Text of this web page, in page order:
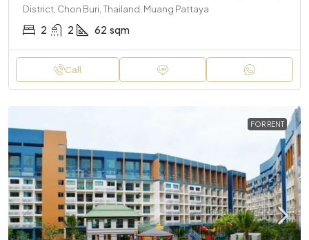
District, Chon Buri, Thailand, Muang Pattaya
2 2 62 sqm
Call
FOR RENT